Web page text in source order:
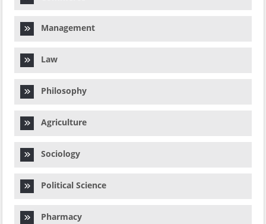
Management
Law
Philosophy
Agriculture
Sociology
Political Science
Pharmacy